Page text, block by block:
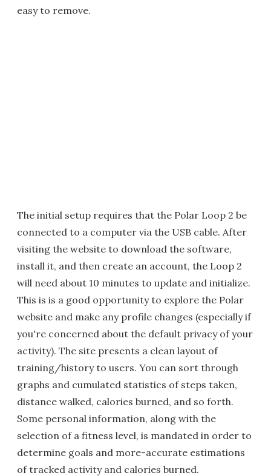
easy to remove.
The initial setup requires that the Polar Loop 2 be
connected to a computer via the USB cable. After
visiting the website to download the software,
install it, and then create an account, the Loop 2
will need about 10 minutes to update and initialize.
This is is a good opportunity to explore the Polar
website and make any profile changes (especially if
you're concerned about the default privacy of your
activity). The site presents a clean layout of
training/history to users. You can sort through
graphs and cumulated statistics of steps taken,
distance walked, calories burned, and so forth.
Some personal information, along with the
selection of a fitness level, is mandated in order to
determine goals and more-accurate estimations
of tracked activity and calories burned.